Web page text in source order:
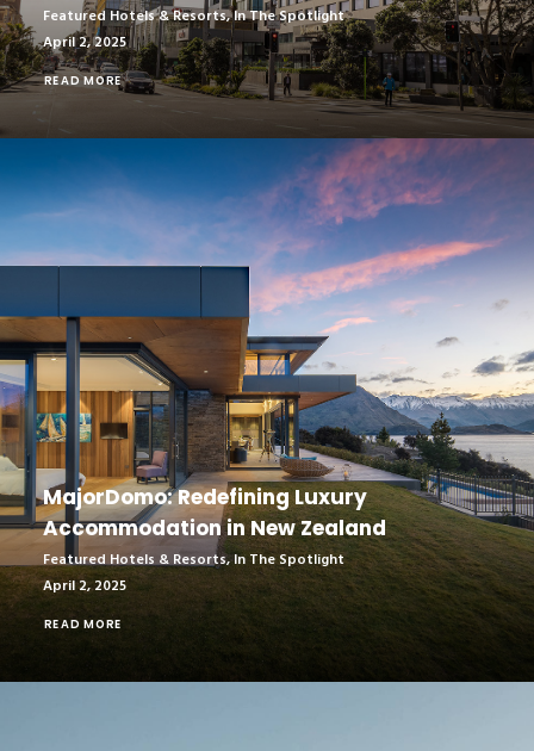
Featured Hotels & Resorts,In The Spotlight
April 2, 2025
READ MORE
MajorDomo: Redefining Luxury
Accommodation in New Zealand
Featured Hotels & Resorts, In The Spotlight
April 2, 2025
READ MORE